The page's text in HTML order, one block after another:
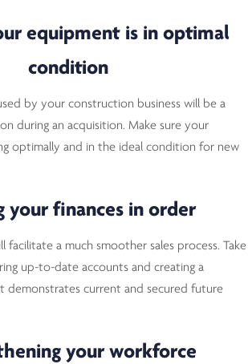
equipment is in optimal
condition
by your construction business will be a
during an acquisition. Make sure your
optimally and in the ideal condition for new
your finances in order
facilitate a much smoother sales process. Take
up-to-date accounts and creating a
demonstrates current and secured future
your workforce